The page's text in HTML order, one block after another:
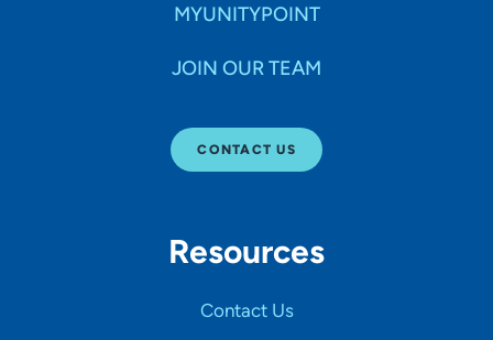
MYUNITYPOINT
JOIN OUR TEAM
CONTACT US
Resources
Contact Us